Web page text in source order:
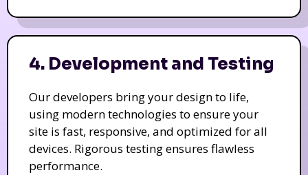
4. Development and Testing
Our developers bring your design to life,
using modern technologies to ensure your
site is fast, responsive, and optimized for all
devices. Rigorous testing ensures flawless
performance.